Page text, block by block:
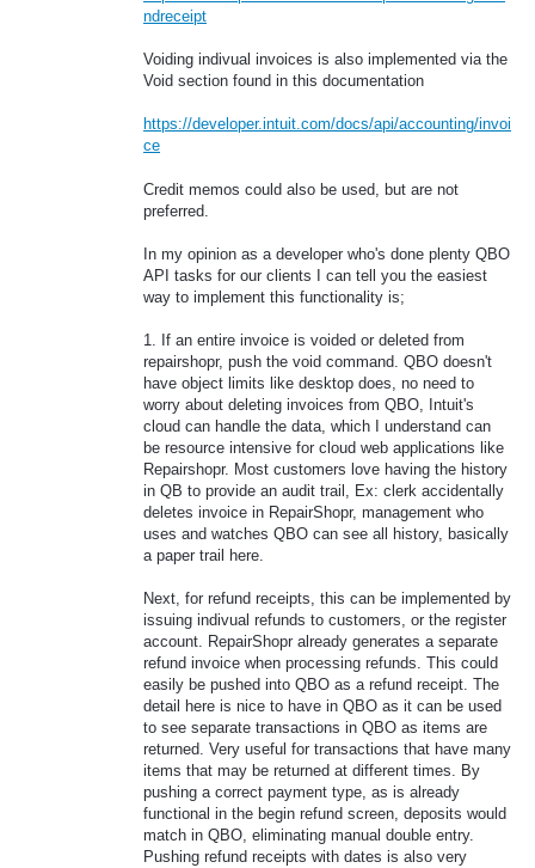
ndreceipt
Voiding indivual invoices is also implemented via the
Void section found in this documentation
https://developer.intuit.com/docs/api/accounting/invoi
ce
Credit memos could also be used, but are not
preferred.
In my opinion as a developer who's done plenty QBO
API tasks for our clients I can tell you the easiest
way to implement this functionality is;
1. If an entire invoice is voided or deleted from
repairshopr, push the void command. QBO doesn't
have object limits like desktop does, no need to
worry about deleting invoices from QBO, Intuit's
cloud can handle the data, which I understand can
be resource intensive for cloud web applications like
Repairshopr. Most customers love having the history
in QB to provide an audit trail, Ex: clerk accidentally
deletes invoice in RepairShopr, management who
uses and watches QBO can see all history, basically
a paper trail here.
Next, for refund receipts, this can be implemented by
issuing indivual refunds to customers, or the register
account. RepairShopr already generates a separate
refund invoice when processing refunds. This could
easily be pushed into QBO as a refund receipt. The
detail here is nice to have in QBO as it can be used
to see separate transactions in QBO as items are
returned. Very useful for transactions that have many
items that may be returned at different times. By
pushing a correct payment type, as is already
functional in the begin refund screen, deposits would
match in QBO, eliminating manual double entry.
Pushing refund receipts with dates is also very